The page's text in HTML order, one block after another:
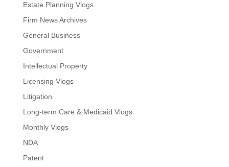
Estate Planning Vlogs
Firm News Archives
General Business
Government
Intellectual Property
Licensing Vlogs
Litigation
Long-term Care & Medicaid Vlogs
Monthly Vlogs
NDA
Patent